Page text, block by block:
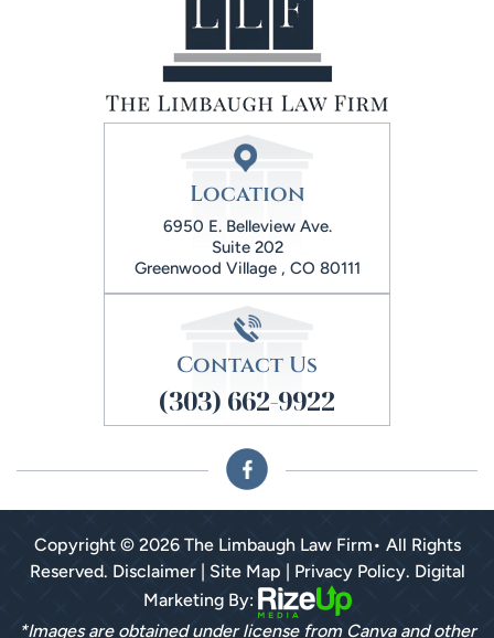
Location
6950 E. Belleview Ave.
Suite 202
Greenwood Village , CO 80111
Contact Us
(303) 662-9922
Copyright © 2026 The Limbaugh Law Firm• All Rights
Reserved. Disclaimer| Site Map Privacy Policy. Digital
Marketing By:
*Images are obtained under license from Canva and other